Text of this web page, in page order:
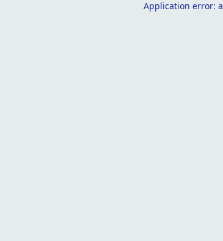
Application error: a